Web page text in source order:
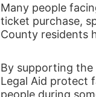
Many people
ticket purchase,
County residents
By supporting the
Legal Aid protect
people during